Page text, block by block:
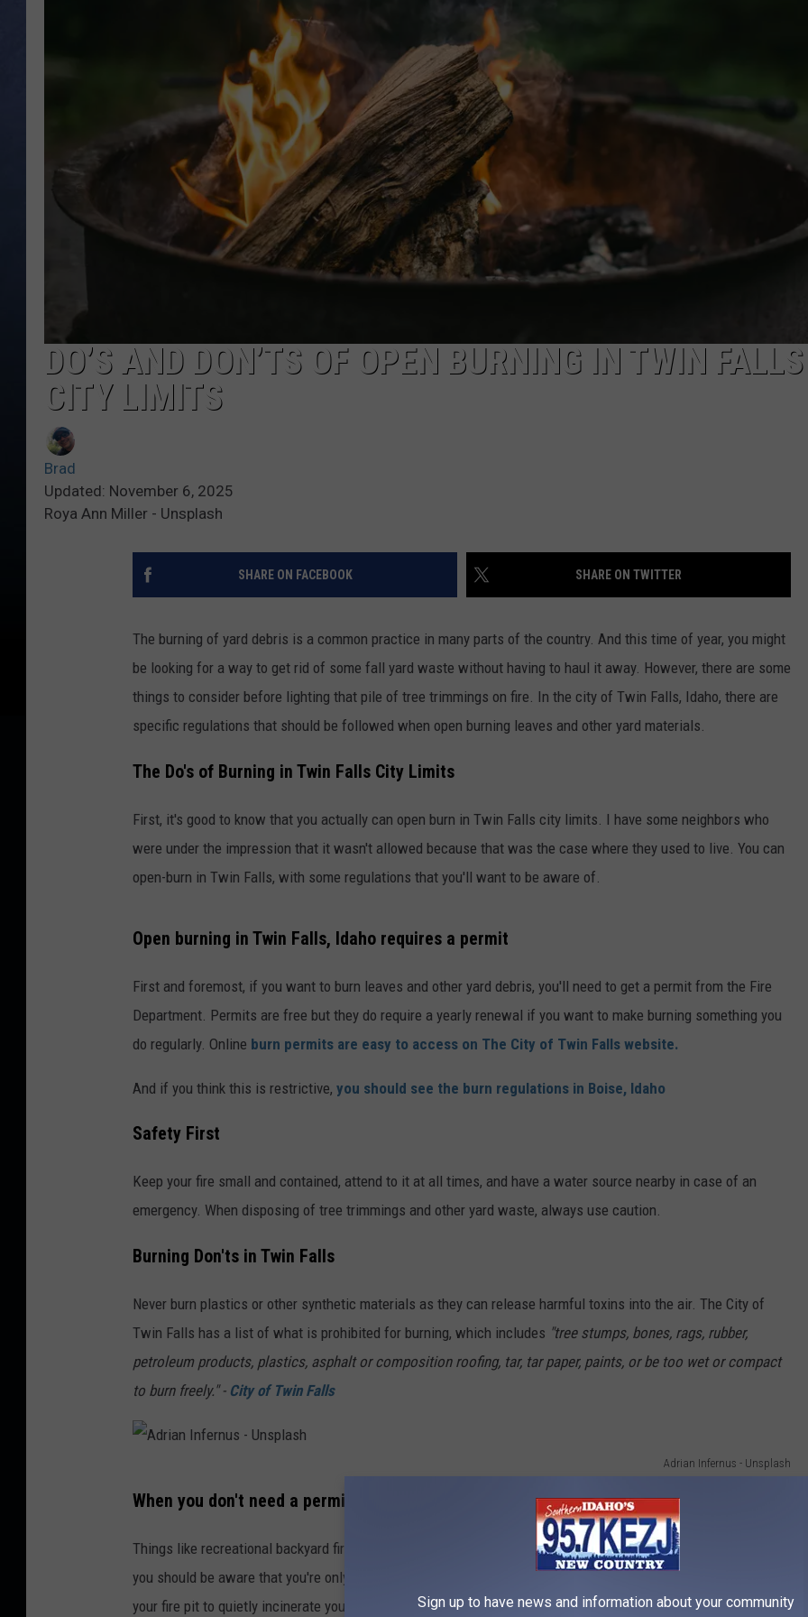
CLAY MODEN
BRETT ALAN
TARA HOLLEY
ADISON HAAGER
DO’S AND DON’TS OF OPEN BURNING IN TWIN FALLS
CITY LIMITS
Brad
Updated: November 6, 2025
Roya Ann Miller - Unsplash
SHARE ON FACEBOOK SHARE ON TWITTER
The burning of yard debris is a common practice in many parts of the country. And this time of year, you might
be looking for a way to get rid of some fall yard waste without having to haul it away. However, there are some
things to consider before lighting that pile of tree trimmings on fire. In the city of Twin Falls, Idaho, there are
specific regulations that should be followed when open burning leaves and other yard materials.
The Do's of Burning in Twin Falls City Limits
First, it's good to know that you actually can open burn in Twin Falls city limits. I have some neighbors who
were under the impression that it wasn't allowed because that was the case where they used to live. You can
open-burn in Twin Falls, with some regulations that you'll want to be aware of.
Open burning in Twin Falls, Idaho requires a permit
First and foremost, if you want to burn leaves and other yard debris, you'll need to get a permit from the Fire
Department. Permits are free but they do require a yearly renewal if you want to make burning something you
do regularly. Online burn permits are easy to access on The City of Twin Falls website.
And if you think this is restrictive, you should see the burn regulations in Boise, Idaho
Safety First
Keep your fire small and contained, attend to it at all times, and have a water source nearby in case of an
emergency. When disposing of tree trimmings and other yard waste, always use caution.
Burning Don'ts in Twin Falls
Never burn plastics or other synthetic materials as they can release harmful toxins into the air. The City of
Twin Falls has a list of what is prohibited for burning, which includes "tree stumps, bones, rags, rubber,
petroleum products, plastics, asphalt or composition roofing, tar, tar paper, paints, or be too wet or compact
to burn freely." -City of Twin Falls
Adrian Infernus - Unsplash
d
r
When you don't need a permit
Things like recreational backyard fire-pits, cooking fires, and BBQs do not require a permit in Twin Falls. But
you should be aware that you're only supposed to burn firewood as a fuel source. In other words, don't use
your fire pit to quietly incinerate your leaves.
Sign up to have news and information about your community